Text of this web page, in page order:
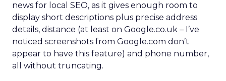
news for local SEO, as it gives enough room to
display short descriptions plus precise address
details, distance (at least on Google.co.uk – I’ve
noticed screenshots from Google.com don’t
appear to have this feature) and phone number,
all without truncating.